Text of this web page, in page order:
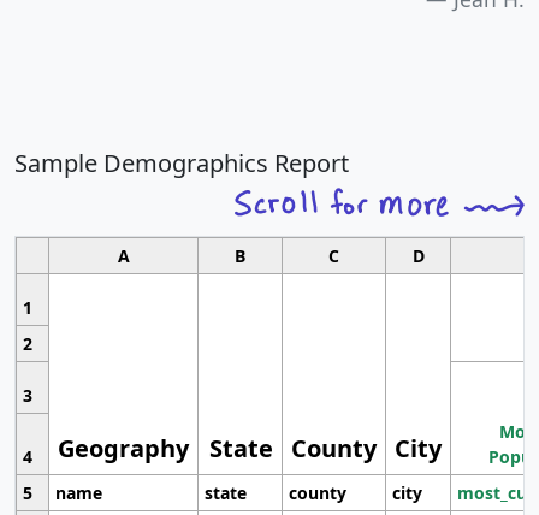
Sample Demographics Report
A B C D
1
Geography State County City
2
3
4
5
name state county city